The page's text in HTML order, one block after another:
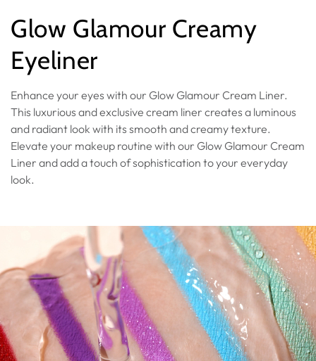
Collection:
Glow Glamour Creamy
Eyeliner
Enhance your eyes with our Glow Glamour Cream Liner.
This luxurious and exclusive cream liner creates a luminous
and radiant look with its smooth and creamy texture.
Elevate your makeup routine with our Glow Glamour Cream
Liner and add a touch of sophistication to your everyday
look.